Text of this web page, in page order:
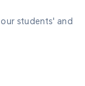
students' and